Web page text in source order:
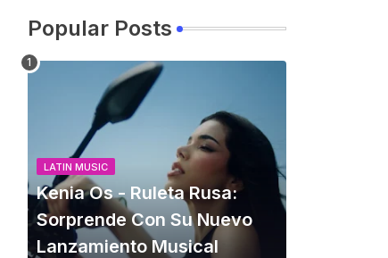
Popular Posts
LATIN MUSIC
Kenia Os - Ruleta Rusa:
Sorprende Con Su Nuevo
Lanzamiento Musical